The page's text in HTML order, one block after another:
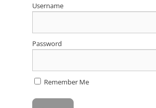
Username
Password
Remember Me